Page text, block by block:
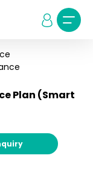
Plan (Smart